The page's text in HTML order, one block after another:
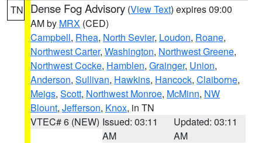
TN Dense Fog Advisory (View Text) expires 09:00
AM by MRX (CED)
Campbell, Rhea, North Sevier, Loudon, Roane,
Northwest Carter, Washington, Northwest Greene,
Northwest Cocke, Hamblen, Grainger, Union,
Anderson, Sullivan, Hawkins, Hancock, Claiborne,
Meigs, Scott, Northwest Monroe, McMinn, NW
Blount, Jefferson, Knox, in TN
VTEC# 6 (NEW) Issued: 03:11
AM
Updated: 03:11
AM